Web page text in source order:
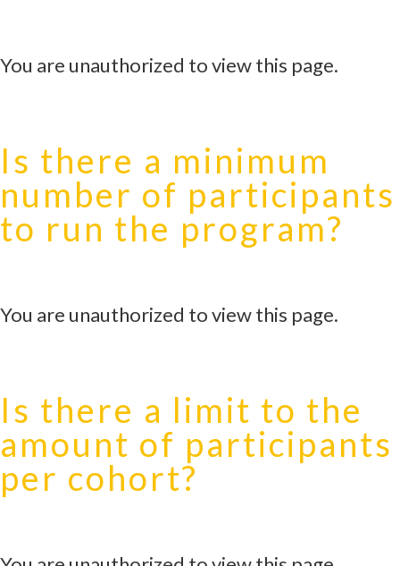
You are unauthorized to view this page.
Is there a minimum
number of participants
to run the program?
You are unauthorized to view this page.
Is there a limit to the
amount of participants
per cohort?